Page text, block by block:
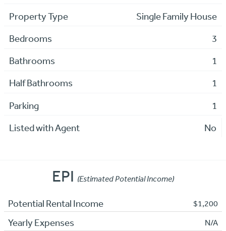
Property Type Single Family House
Bedrooms 3
Bathrooms 1
Half Bathrooms 1
Parking 1
Listed with Agent No
EPI (Estimated Potential Income)
Potential Rental Income $1,200
Yearly Expenses N/A